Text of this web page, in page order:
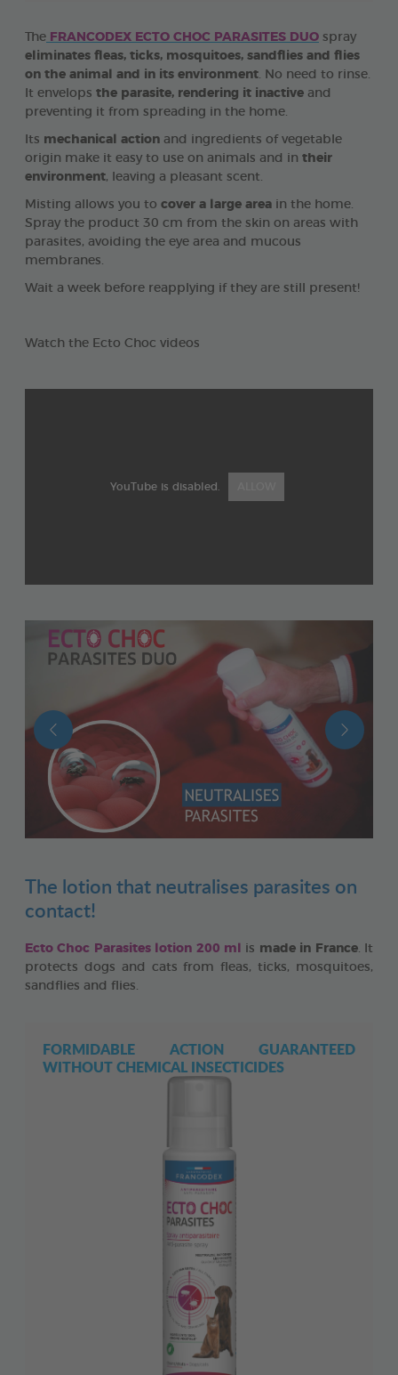
The FRANCODEX ECTO CHOC PARASITES DUO spray
eliminates fleas, ticks, mosquitoes, sandflies and flies
on the animal and in its environment . No need to rinse.
It envelops the parasite, rendering it inactive and
preventing it from spreading in the home.
Its mechanical action and ingredients of vegetable
origin make it easy to use on animals and in their
environment, leaving a pleasant scent.
Misting allows you to cover a large area in the home.
Spray the product 30 cm from the skin on areas with
parasites, avoiding the eye area and mucous
membranes.
Wait a week before reapplying if they are still present!
Watch the Ecto Choc videos
YouTube is disabled.
The lotion that neutralises parasites on
contact!
Ecto Choc Parasites lotion 200 ml is made in France. It
protects dogs and cats from fleas, ticks, mosquitoes,
sandflies and flies.
FORMIDABLE ACTION GUARANTEED
WITHOUT CHEMICAL INSECTICIDES